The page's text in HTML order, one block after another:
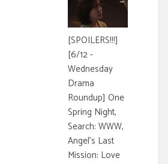
[SPOILERS!!!]
[6/12 -
Wednesday
Drama
Roundup] One
Spring Night,
Search: WWW,
Angel's Last
Mission: Love